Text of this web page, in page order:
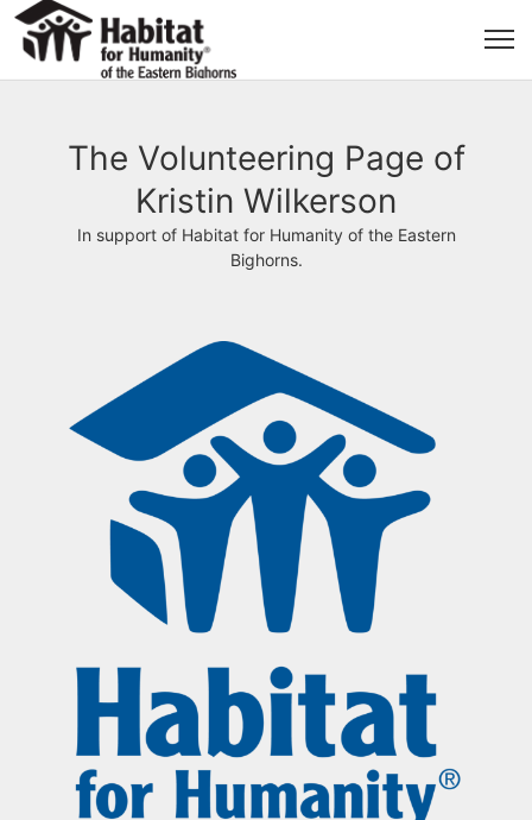
The Volunteering Page of
Kristin Wilkerson
In support of Habitat for Humanity of the Eastern
Bighorns.